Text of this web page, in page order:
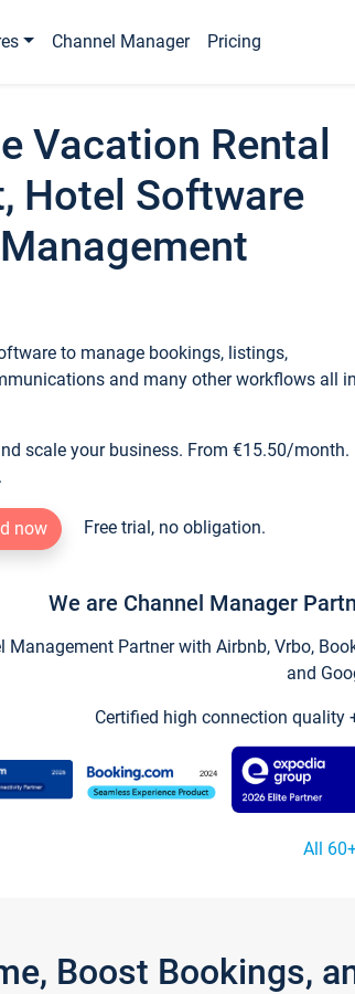
Channel Manager Pricing
Vacation Rental
Hotel Software
to manage bookings, listings,
and many other workflows all in
scale your business. From €15.50/month.
now Free trial, no obligation.
We are Channel Manager
Management Partner with Airbnb, Vrbo,
and
Certified high connection quality
All
Boost Bookings,